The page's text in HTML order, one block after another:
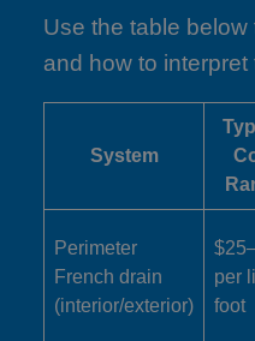
Use the table
and how to interpret
System
Perimeter
French drain
(interior/exterior)
per
foot